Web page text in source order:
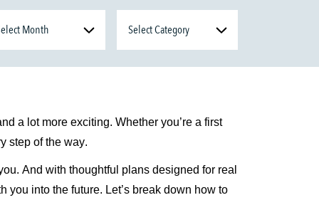
a lot more exciting. Whether you’re a first
step of the way.
And with thoughtful plans designed for real
you into the future. Let’s break down how to